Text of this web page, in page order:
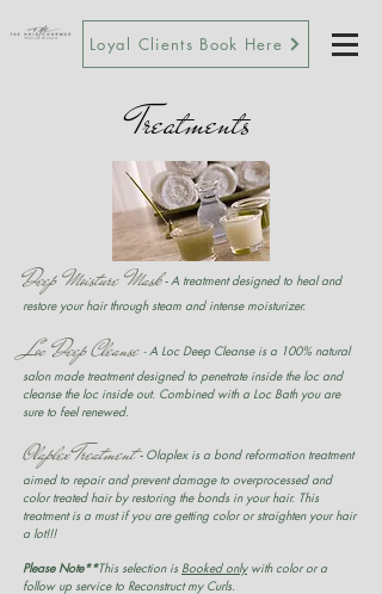
Loyal Clients Book Here
Treatments
Deep Moisture Mask -A treatment designed to heal and
restore your hair through steam and intense moisturizer.
Loc Deep Cleanse -A Loc Deep Cleanse is a 100% natural
salon made treatment designed to penetrate inside the loc and
cleanse the loc inside out. Combined with a Loc Bath you are
sure to feel renewed.
Olaplex Treatment - Olaplex is a bond reformation treatment
aimed to repair and prevent damage to overprocessed and
color treated hair by restoring the bonds in your hair. This
treatment is a must if you are getting color or straighten your hair
a lot!!!
Please Note**This selection is Booked onlywith color or a
follow up service to Reconstruct my Curls.